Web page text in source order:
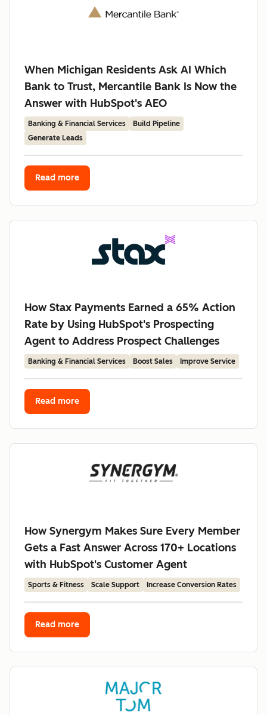
When Michigan Residents Ask AI Which
Bank to Trust, Mercantile Bank Is Now the
Answer with HubSpot's AEO
Banking & Financial Services
Build Pipeline
Generate Leads
Read more
How Stax Payments Earned a 65% Action
Rate by Using HubSpot's Prospecting
Agent to Address Prospect Challenges
Banking & Financial Services Boost Sales Improve Service
Read more
How Synergym Makes Sure Every Member
Gets a Fast Answer Across 170+ Locations
with HubSpot's Customer Agent
Sports & Fitness Scale Support Increase Conversion Rates
Read more